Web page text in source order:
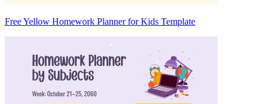
Free Yellow Homework Planner for Kids Template